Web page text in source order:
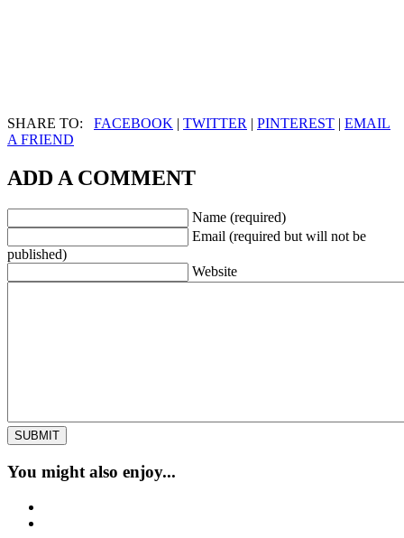
SHARE TO: FACEBOOK | TWITTER | PINTEREST | EMAIL
A FRIEND
ADD A COMMENT
Name (required)
Email (required but will not be
published)
Website
You might also enjoy...